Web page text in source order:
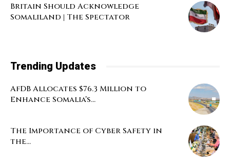
Britain Should Acknowledge
Somaliland | The Spectator
Trending Updates
AfDB Allocates $76.3 Million to
Enhance Somalia’s...
The Importance of Cyber Safety in
the...